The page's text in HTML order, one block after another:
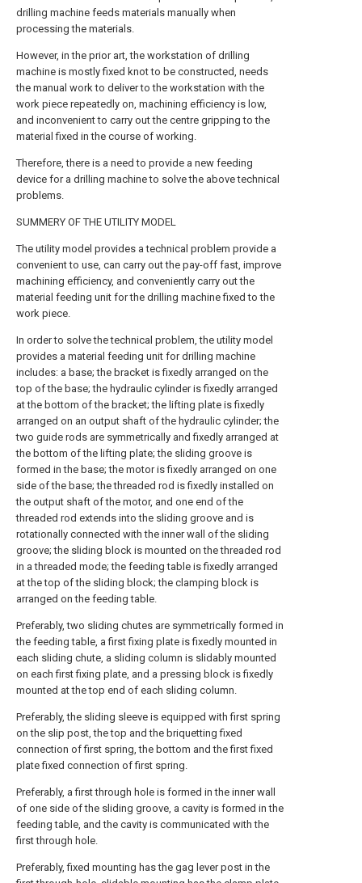
drilling machine feeds materials manually when
processing the materials.
However, in the prior art, the workstation of drilling
machine is mostly fixed knot to be constructed, needs
the manual work to deliver to the workstation with the
work piece repeatedly on, machining efficiency is low,
and inconvenient to carry out the centre gripping to the
material fixed in the course of working.
Therefore, there is a need to provide a new feeding
device for a drilling machine to solve the above technical
problems.
SUMMERY OF THE UTILITY MODEL
The utility model provides a technical problem provide a
convenient to use, can carry out the pay-off fast, improve
machining efficiency, and conveniently carry out the
material feeding unit for the drilling machine fixed to the
work piece.
In order to solve the technical problem, the utility model
provides a material feeding unit for drilling machine
includes: a base; the bracket is fixedly arranged on the
top of the base; the hydraulic cylinder is fixedly arranged
at the bottom of the bracket; the lifting plate is fixedly
arranged on an output shaft of the hydraulic cylinder; the
two guide rods are symmetrically and fixedly arranged at
the bottom of the lifting plate; the sliding groove is
formed in the base; the motor is fixedly arranged on one
side of the base; the threaded rod is fixedly installed on
the output shaft of the motor, and one end of the
threaded rod extends into the sliding groove and is
rotationally connected with the inner wall of the sliding
groove; the sliding block is mounted on the threaded rod
in a threaded mode; the feeding table is fixedly arranged
at the top of the sliding block; the clamping block is
arranged on the feeding table.
Preferably, two sliding chutes are symmetrically formed in
the feeding table, a first fixing plate is fixedly mounted in
each sliding chute, a sliding column is slidably mounted
on each first fixing plate, and a pressing block is fixedly
mounted at the top end of each sliding column.
Preferably, the sliding sleeve is equipped with first spring
on the slip post, the top and the briquetting fixed
connection of first spring, the bottom and the first fixed
plate fixed connection of first spring.
Preferably, a first through hole is formed in the inner wall
of one side of the sliding groove, a cavity is formed in the
feeding table, and the cavity is communicated with the
first through hole.
Preferably, fixed mounting has the gag lever post in the